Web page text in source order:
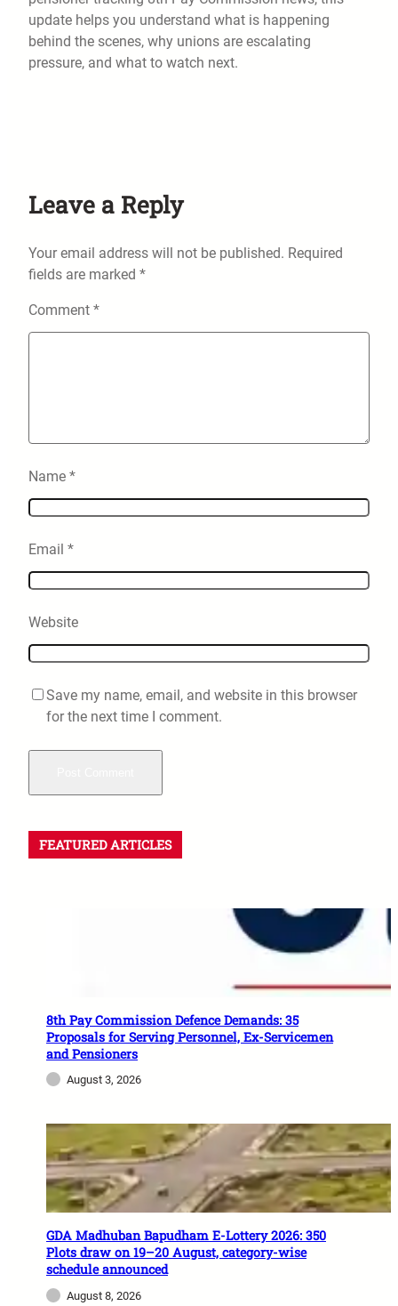
update helps you understand what is happening
behind the scenes, why unions are escalating
pressure, and what to watch next.
Leave a Reply
Your email address will not be published. Required
fields are marked *
Comment *
Name *
Email *
Website
Save my name, email, and website in this browser
for the next time I comment.
FEATURED ARTICLES
8th Pay Commission Defence Demands: 35
Proposals for Serving Personnel, Ex-Servicemen
and Pensioners
August 3, 2026
GDA Madhuban Bapudham E-Lottery 2026: 350
Plots draw on 19–20 August, category-wise
schedule announced
August 8, 2026